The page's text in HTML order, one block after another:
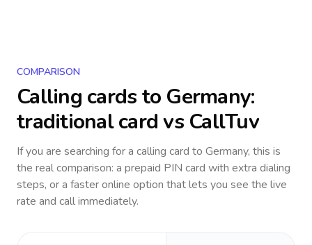
COMPARISON
Calling cards to Germany:
traditional card vs CallTuv
If you are searching for a calling card to Germany, this is
the real comparison: a prepaid PIN card with extra dialing
steps, or a faster online option that lets you see the live
rate and call immediately.